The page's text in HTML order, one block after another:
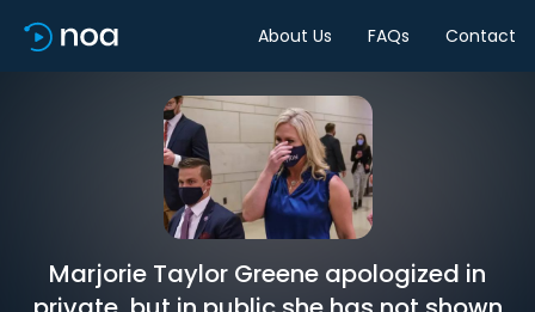
About Us FAQs Contact
Marjorie Taylor Greene apologized in